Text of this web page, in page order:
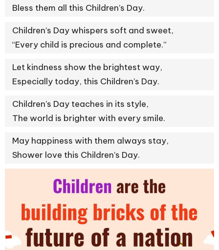
Bless them all this Children’s Day.
Children’s Day whispers soft and sweet,
“Every child is precious and complete.”
Let kindness show the brightest way,
Especially today, this Children’s Day.
Children’s Day teaches in its style,
The world is brighter with every smile.
May happiness with them always stay,
Shower love this Children’s Day.